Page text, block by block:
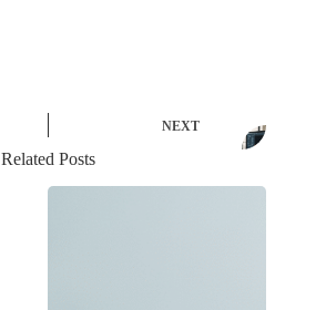
NEXT
Related Posts